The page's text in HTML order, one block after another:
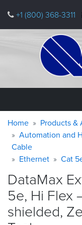
main
+1 (800) 368-3311
Home
Products
&
Applications
Why
Quabbin
About
Warning
message
Breadcrumb
Home
Products &
Automation and
Cable
Ethernet
Cat
DataMax
5e, Hi Flex
shielded,